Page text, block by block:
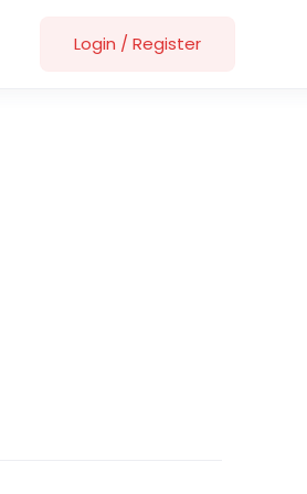
Login / Register